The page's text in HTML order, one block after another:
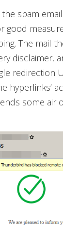
spam
good
The mail
disclaimer,
redirection
hyperlinks’
some air